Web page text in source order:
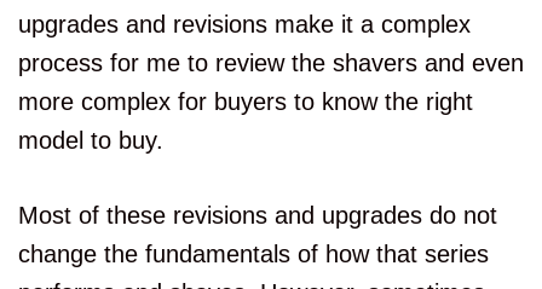
upgrades and revisions make it a complex
process for me to review the shavers and even
more complex for buyers to know the right
model to buy.
Most of these revisions and upgrades do not
change the fundamentals of how that series